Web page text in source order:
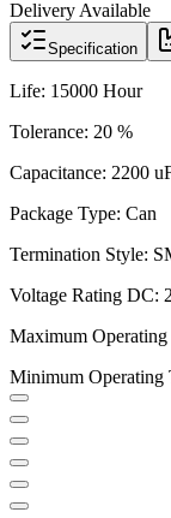
Delivery Available
Specification
Life: 15000 Hour
Tolerance: 20 %
Capacitance: 2200
Package Type: Can
Termination Style:
Voltage Rating DC:
Maximum Operating
Minimum Operating